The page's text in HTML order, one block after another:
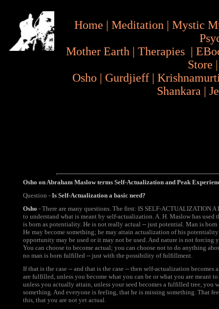
Home | Meditation | Mystic
Mother Earth | Therapies |
Store
Osho | Gurdjieff |
Shankara |
Osho on Abraham Maslow terms Self-Actualization and Peak
Question - Is Self-Actualization a basic need?
Osho - There are many questions. The first: IS SELF-ACTUALIZATION
to understand what is meant by self-actualization. A. H. Maslow has
is born as potentiality. He is not really actual -- just potential. Man is
He may become something; he may attain actualization of his
opportunity may be used or it may not be used. And nature is not forcing
You can choose to become actual; you can choose not to do anything
no man is born fulfilled -- just with the possibility of fulfillment.
If that is the case -- and that is the case -- then self-actualization becomes
are fulfilled, unless you become what you can be or what you are meant
unless you actually attain, unless your seed becomes a fulfilled tree, you
something. And everyone is feeling, that he is missing something. That
this, that you are not yet actual.